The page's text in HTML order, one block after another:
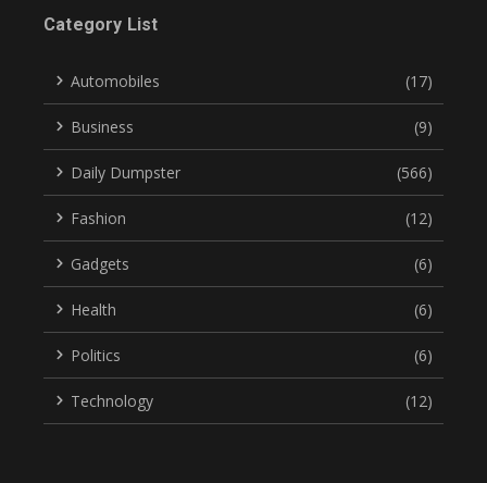
Category List
Automobiles (17)
Business (9)
Daily Dumpster (566)
Fashion (12)
Gadgets (6)
Health (6)
Politics (6)
Technology (12)